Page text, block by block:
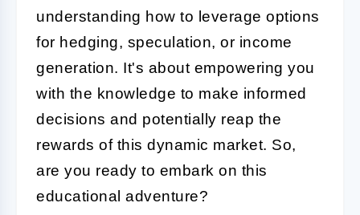
understanding how to leverage options
for hedging, speculation, or income
generation. It's about empowering you
with the knowledge to make informed
decisions and potentially reap the
rewards of this dynamic market. So,
are you ready to embark on this
educational adventure?